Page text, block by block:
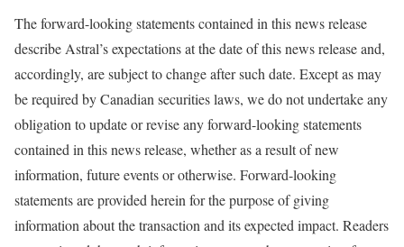
The forward-looking statements contained in this news release
describe Astral’s expectations at the date of this news release and,
accordingly, are subject to change after such date. Except as may
be required by Canadian securities laws, we do not undertake any
obligation to update or revise any forward-looking statements
contained in this news release, whether as a result of new
information, future events or otherwise. Forward-looking
statements are provided herein for the purpose of giving
information about the transaction and its expected impact. Readers